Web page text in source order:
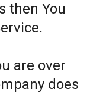
then You
are over
does